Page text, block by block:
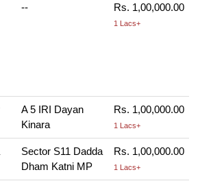
-- Rs. 1,00,000.00
1 Lacs+
A 5 IRI Dayan
Kinara
Rs. 1,00,000.00
1 Lacs+
Sector S11 Dadda
Dham Katni MP
Rs. 1,00,000.00
1 Lacs+